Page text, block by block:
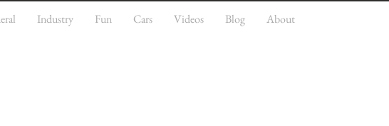
Industry Fun Cars Videos Blog About